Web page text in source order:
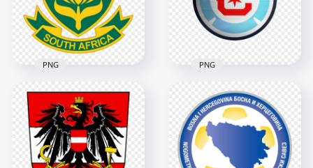
3.4MB 260.6kB
South Africa
National Football
Team Shield Logo
3854x3854
PNG
Chicago Fire FC
Soccer Club Circular
Team Logo
2000x2000
PNG